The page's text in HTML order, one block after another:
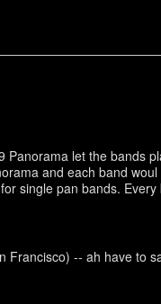
let the bands
and each band
single pan bands.
Francisco) -- ah have to